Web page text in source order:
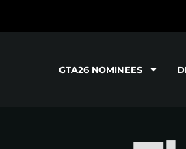
GTA26 NOMINEES